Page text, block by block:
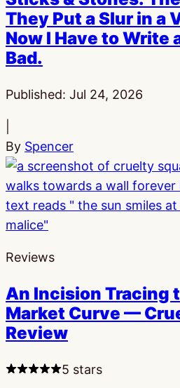
They Put a Slur in a
Now I Have to Write
Bad.
Published: Jul 24, 2026
By Spencer
Reviews
An Incision Tracing
Market Curve —
Review
5 stars